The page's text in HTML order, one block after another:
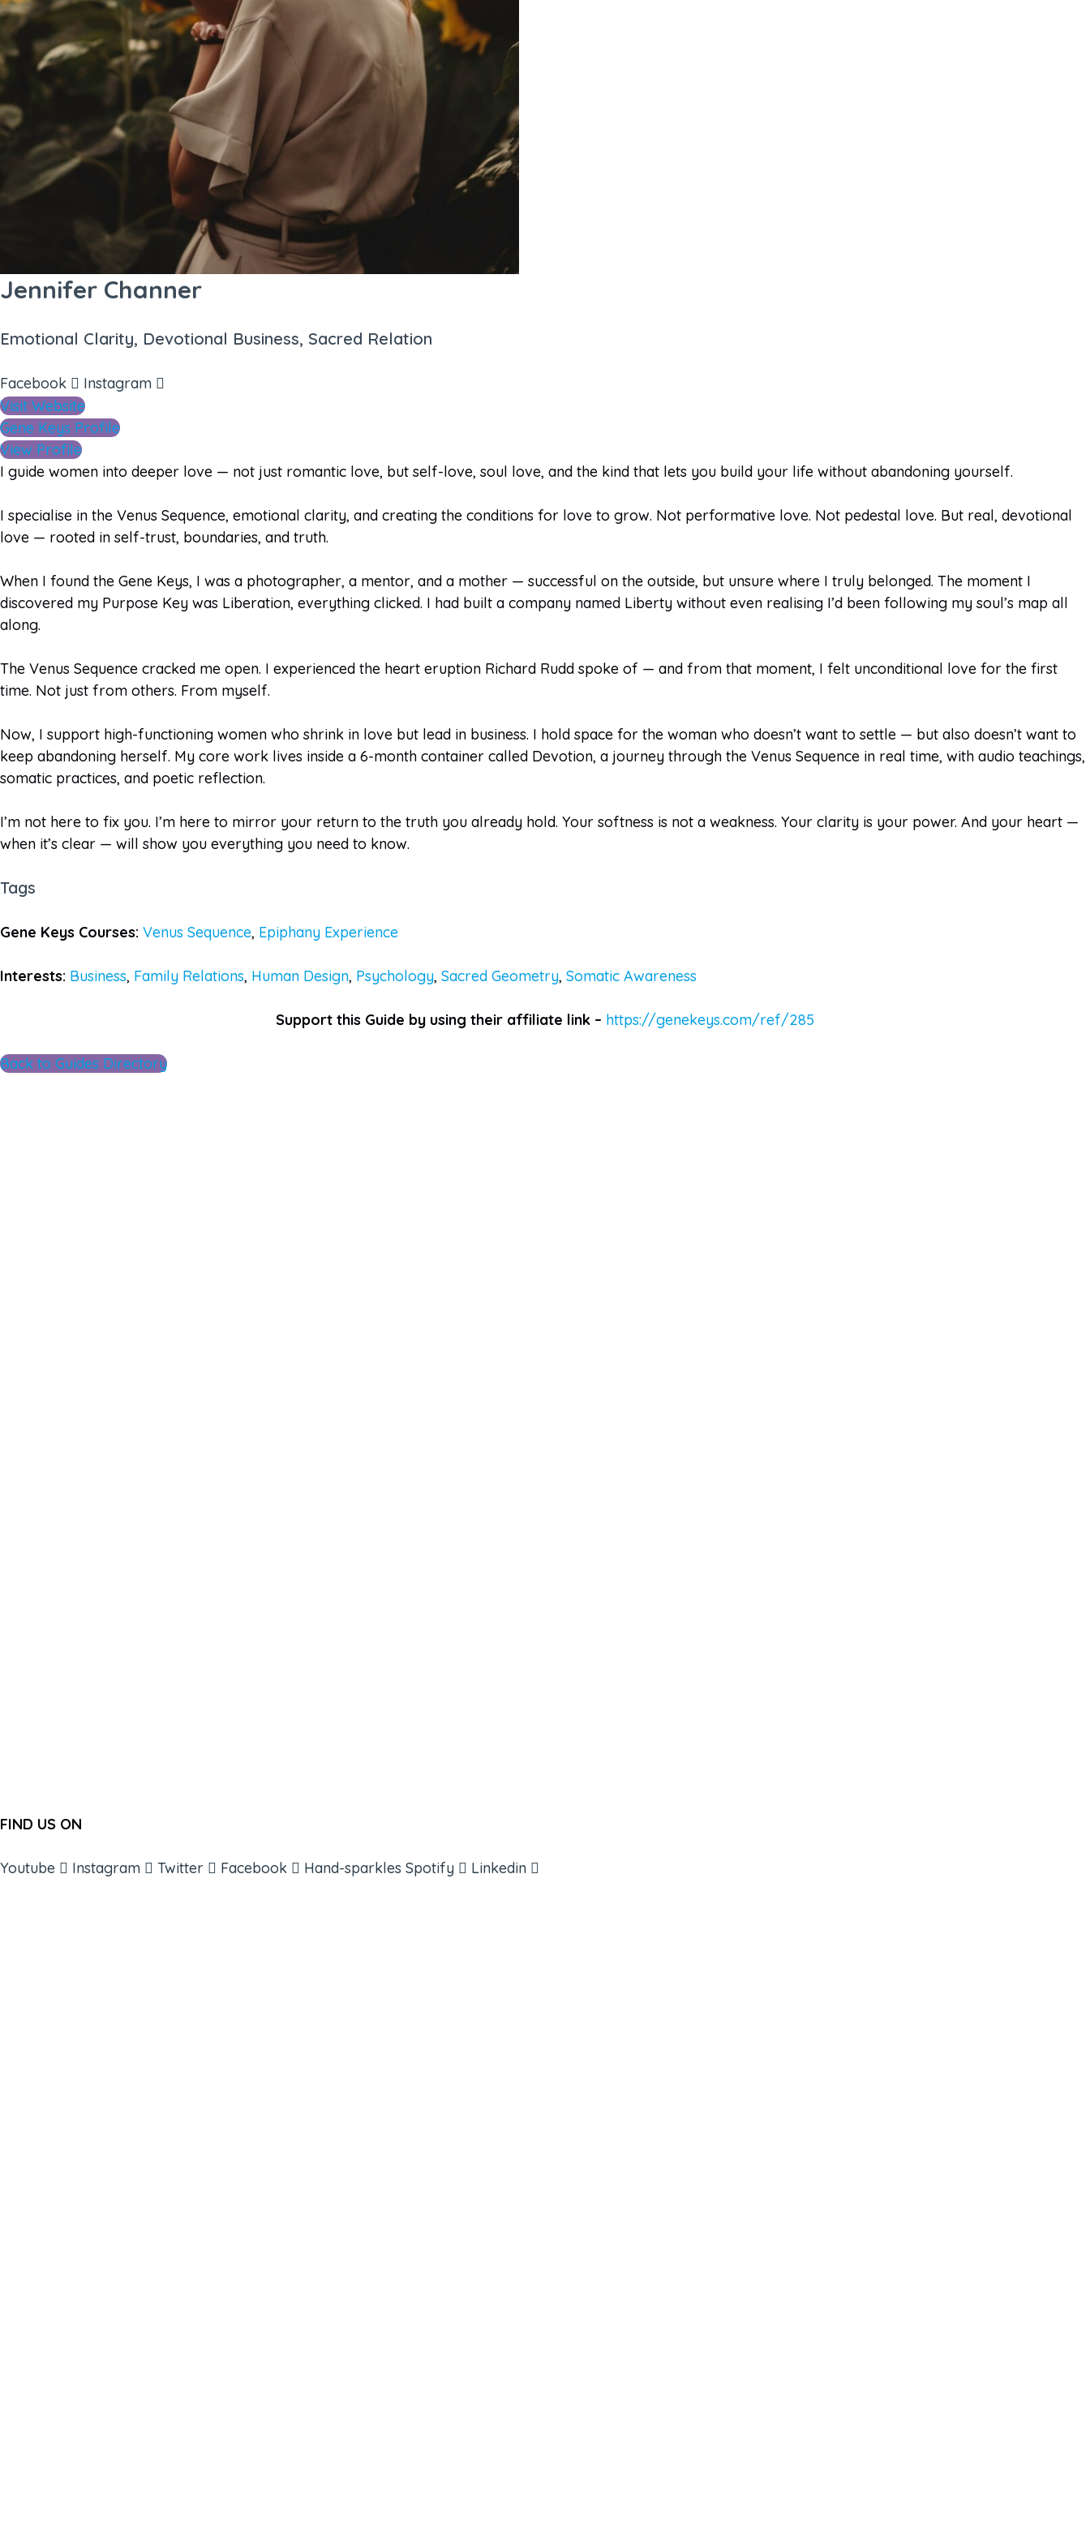
Jennifer Channer
Emotional Clarity, Devotional Business, Sacred Relation
Facebook
Instagram
Visit Website
Gene Keys Profile
View Profile
I guide women into deeper love — not just romantic love, but self-love, soul love, and the kind that lets you build your life without abandoning yourself.
I specialise in the Venus Sequence, emotional clarity, and creating the conditions for love to grow. Not performative love. Not pedestal love. But real, devotional
love — rooted in self-trust, boundaries, and truth.
When I found the Gene Keys, I was a photographer, a mentor, and a mother — successful on the outside, but unsure where I truly belonged. The moment I
discovered my Purpose Key was Liberation, everything clicked. I had built a company named Liberty without even realising I’d been following my soul’s map all
along.
The Venus Sequence cracked me open. I experienced the heart eruption Richard Rudd spoke of — and from that moment, I felt unconditional love for the first
time. Not just from others. From myself.
Now, I support high-functioning women who shrink in love but lead in business. I hold space for the woman who doesn’t want to settle — but also doesn’t want to
keep abandoning herself. My core work lives inside a 6-month container called Devotion, a journey through the Venus Sequence in real time, with audio teachings,
somatic practices, and poetic reflection.
I’m not here to fix you. I’m here to mirror your return to the truth you already hold. Your softness is not a weakness. Your clarity is your power. And your heart —
when it’s clear — will show you everything you need to know.
Tags
Gene Keys Courses: Venus Sequence, Epiphany Experience
Interests: Business, Family Relations, Human Design, Psychology, Sacred Geometry, Somatic Awareness
Support this Guide by using their affiliate link – https://genekeys.com/ref/285
Back to Guides Directory
FIND US ON
Youtube Instagram Twitter Facebook Hand-sparkles Spotify
Linkedin